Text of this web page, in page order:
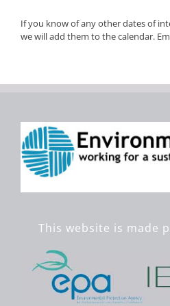
If you know of any other dates of
we will add them to the calendar.
This website is made